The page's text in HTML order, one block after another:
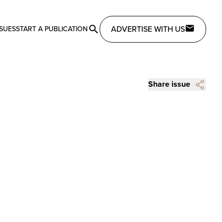
START A PUBLICATION ADVERTISE WITH US
Share issue